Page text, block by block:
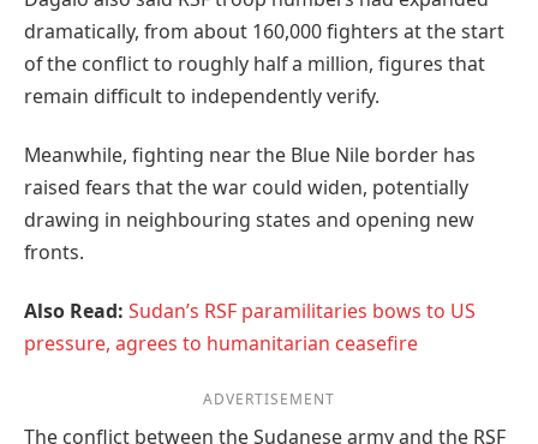
dramatically, from about 160,000 fighters at the start
of the conflict to roughly half a million, figures that
remain difficult to independently verify.
Meanwhile, fighting near the Blue Nile border has
raised fears that the war could widen, potentially
drawing in neighbouring states and opening new
fronts.
Also Read: Sudan’s RSF paramilitaries bows to US
pressure, agrees to humanitarian ceasefire
ADVERTISEMENT
The conflict between the Sudanese army and the RSF